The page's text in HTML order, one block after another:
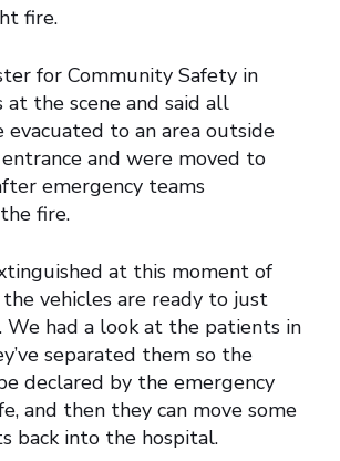
fire.
for Community Safety in
at the scene and said all
to an area outside
entrance and were moved to
emergency teams
fire.
at this moment of
vehicles are ready to just
had a look at the patients in
separated them so the
declared by the emergency
and then they can move some
back into the hospital.